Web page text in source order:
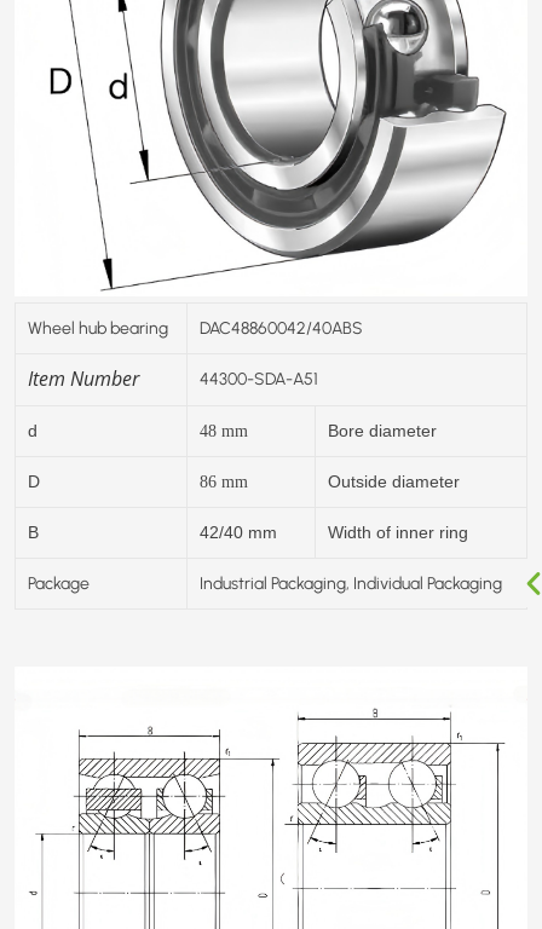
Wheel hub bearing DAC48860042/40ABS
Item Number 44300-SDA-A51
d 48 mm Bore diameter
D 86 mm Outside diameter
B 42/40 mm Width of inner ring
Package Industrial Packaging, Individual Packaging